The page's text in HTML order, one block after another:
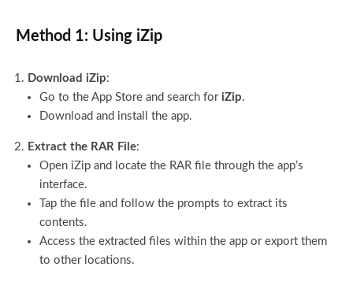
Method 1: Using iZip
Download iZip:
Go to the App Store and search for iZip.
Download and install the app.
Extract the RAR File:
Open iZip and locate the RAR file through the app’s
interface.
Tap the file and follow the prompts to extract its
contents.
Access the extracted files within the app or export them
to other locations.